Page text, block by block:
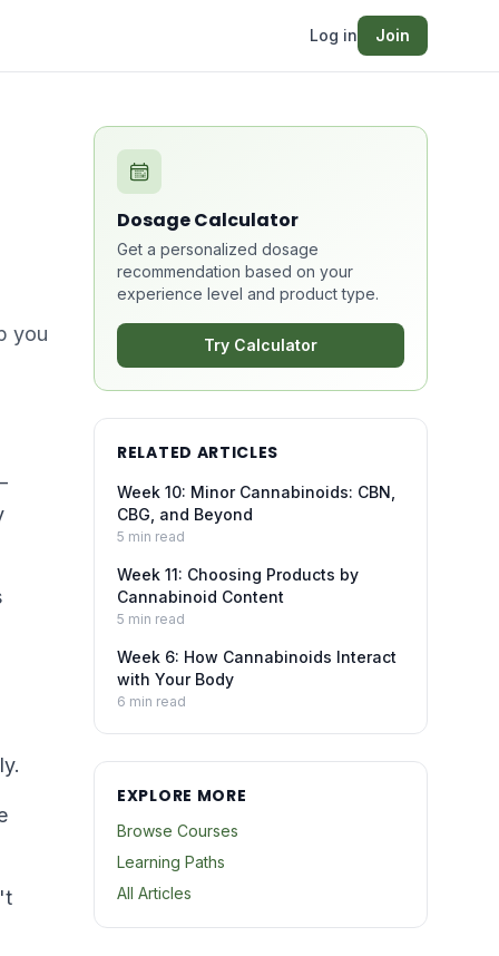
Log in Join
you
Dosage Calculator
Get a personalized dosage
recommendation based on your
experience level and product type.
Try Calculator
RELATED ARTICLES
Week 10: Minor Cannabinoids: CBN,
CBG, and Beyond
5 min read
Week 11: Choosing Products by
Cannabinoid Content
5 min read
Week 6: How Cannabinoids Interact
with Your Body
6 min read
EXPLORE MORE
Browse Courses
Learning Paths
All Articles